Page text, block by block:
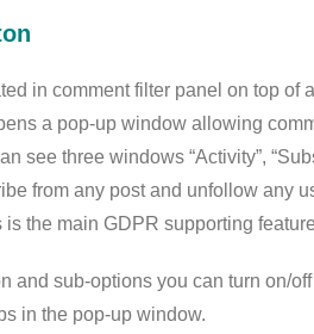
in comment filter panel on top of
a pop-up window allowing
see three windows “Activity”,
from any post and unfollow any
the main GDPR supporting
and sub-options you can turn on/
in the pop-up window.